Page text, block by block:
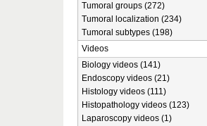
Tumoral groups (272)
Tumoral localization (234)
Tumoral subtypes (198)
Videos
Biology videos (141)
Endoscopy videos (21)
Histology videos (111)
Histopathology videos (123)
Laparoscopy videos (1)